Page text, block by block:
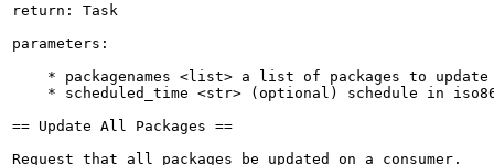
return: Task
parameters:
    * packagenames <list> a list of packages to update
* scheduled_time <str> (optional) schedule in
== Update All Packages ==
Request that all packages be updated on a consumer.